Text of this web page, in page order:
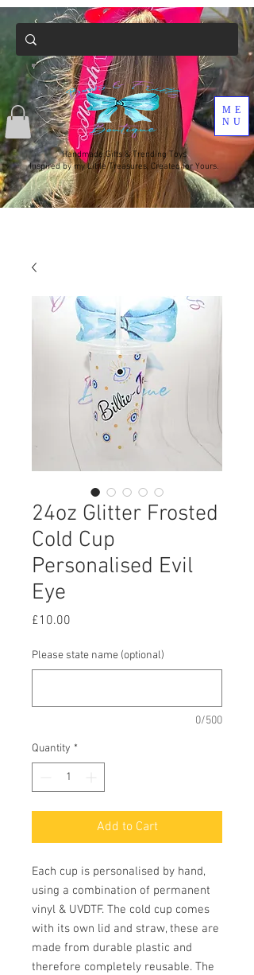
Handmade Gifts & Trending Toys
Inspired by my Little Treasures, Created for Yours.
ME
NU
24oz Glitter Frosted
Cold Cup
Personalised Evil
Eye
£10.00
Please state name (optional)
0/500
Quantity *
Add to Cart
Each cup is personalised by hand,
using a combination of permanent
vinyl & UVDTF. The cold cup comes
with its own lid and straw, these are
made from durable plastic and
therefore completely reusable. The